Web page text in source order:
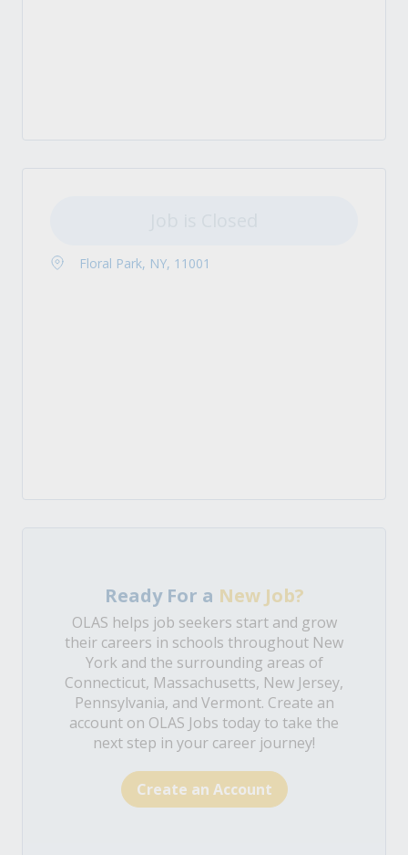
Floral Park, NY, 11001
Ready For a New Job?
OLAS helps job seekers start and grow
their careers in schools throughout New
York and the surrounding areas of
Connecticut, Massachusetts, New Jersey,
Pennsylvania, and Vermont. Create an
account on OLAS Jobs today to take the
next step in your career journey!
Create an Account